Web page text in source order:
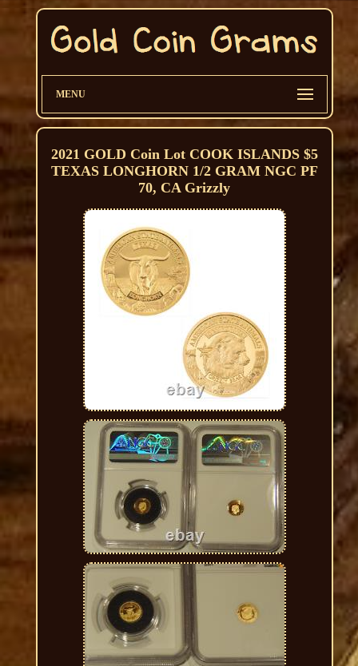
MENU
2021 GOLD Coin Lot COOK ISLANDS $5
TEXAS LONGHORN 1/2 GRAM NGC PF
70, CA Grizzly